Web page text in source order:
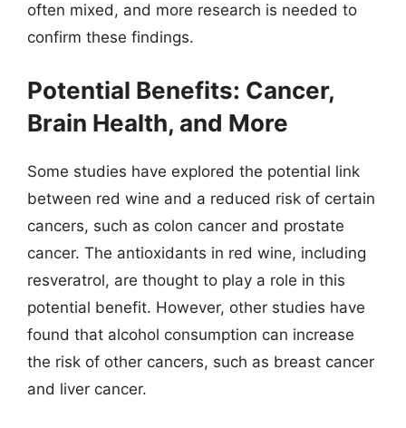
often mixed, and more research is needed to
confirm these findings.
Potential Benefits: Cancer,
Brain Health, and More
Some studies have explored the potential link
between red wine and a reduced risk of certain
cancers, such as colon cancer and prostate
cancer. The antioxidants in red wine, including
resveratrol, are thought to play a role in this
potential benefit. However, other studies have
found that alcohol consumption can increase
the risk of other cancers, such as breast cancer
and liver cancer.